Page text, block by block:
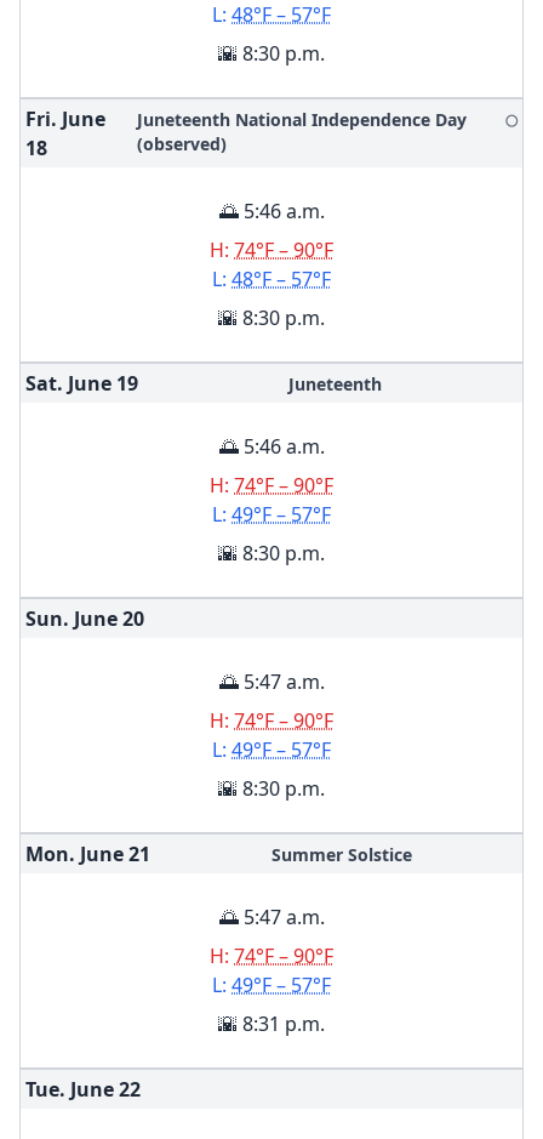
L: 48°F – 57°F
🌇 8:30 p.m.
Fri. June
18
Juneteenth National Independence Day
(observed)
🌕
🌅 5:46 a.m.
H: 74°F – 90°F
L: 48°F – 57°F
🌇 8:30 p.m.
Sat. June 19 Juneteenth
🌅 5:46 a.m.
H: 74°F – 90°F
L: 49°F – 57°F
🌇 8:30 p.m.
Sun. June20
🌅 5:47 a.m.
H: 74°F – 90°F
L: 49°F – 57°F
🌇 8:30 p.m.
Mon. June21 Summer Solstice
🌅 5:47 a.m.
H: 74°F – 90°F
L: 49°F – 57°F
🌇 8:31 p.m.
Tue. June22